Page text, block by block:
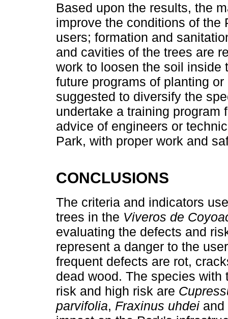
Based upon the results, the
improve the conditions of the
users; formation and
and cavities of the trees are
work to loosen the soil inside
future programs of planting
suggested to diversify the
undertake a training program
advice of engineers or
Park, with proper work and
CONCLUSIONS
The criteria and indicators
trees in the Viveros de
evaluating the defects and
represent a danger to the
frequent defects are rot,
dead wood. The species
risk and high risk are
parvifolia, Fraxinus uhdei and